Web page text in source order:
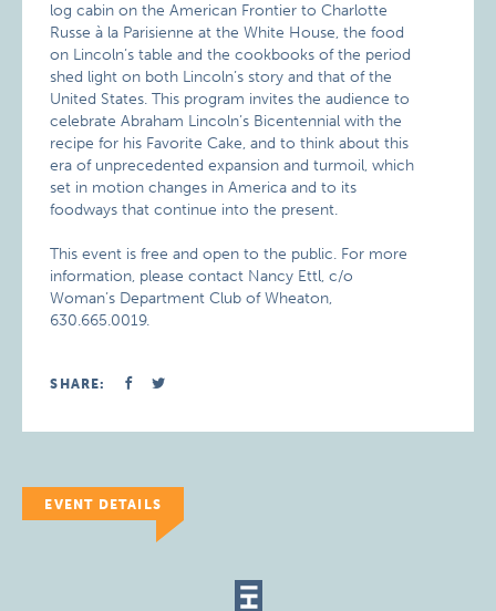
log cabin on the American Frontier to Charlotte
Russe à la Parisienne at the White House, the food
on Lincoln’s table and the cookbooks of the period
shed light on both Lincoln’s story and that of the
United States. This program invites the audience to
celebrate Abraham Lincoln’s Bicentennial with the
recipe for his Favorite Cake, and to think about this
era of unprecedented expansion and turmoil, which
set in motion changes in America and to its
foodways that continue into the present.
This event is free and open to the public. For more
information, please contact Nancy Ettl, c/o
Woman’s Department Club of Wheaton,
630.665.0019.
SHARE:
EVENT DETAILS